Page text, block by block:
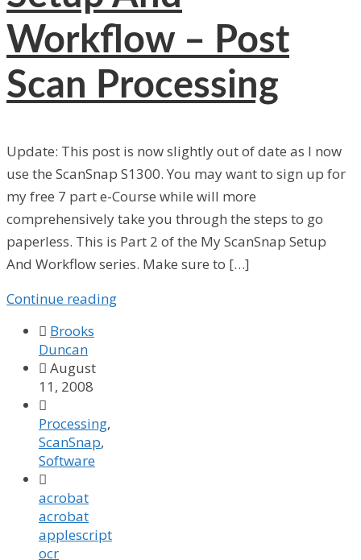
Workflow – Post
Scan Processing
Update: This post is now slightly out of date as I now
use the ScanSnap S1300. You may want to sign up for
my free 7 part e-Course while will more
comprehensively take you through the steps to go
paperless. This is Part 2 of the My ScanSnap Setup
And Workflow series. Make sure to […]
Continue reading
 Brooks
Duncan
 August
11, 2008

Processing,
ScanSnap,
Software

acrobat
acrobat
applescript
ocr